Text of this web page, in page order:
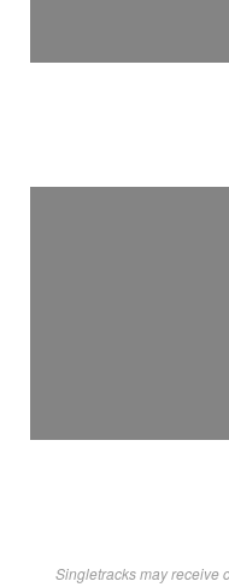
Singletracks may receive